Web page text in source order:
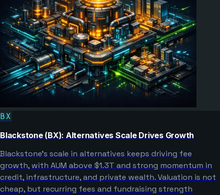
BX
Blackstone (BX): Alternatives Scale Drives Growth
Blackstone’s scale in alternatives keeps driving fee
growth, with AUM above $1.3T and strong momentum in
credit, infrastructure, and private wealth. Valuation is not
cheap, but recurring fees and fundraising strength